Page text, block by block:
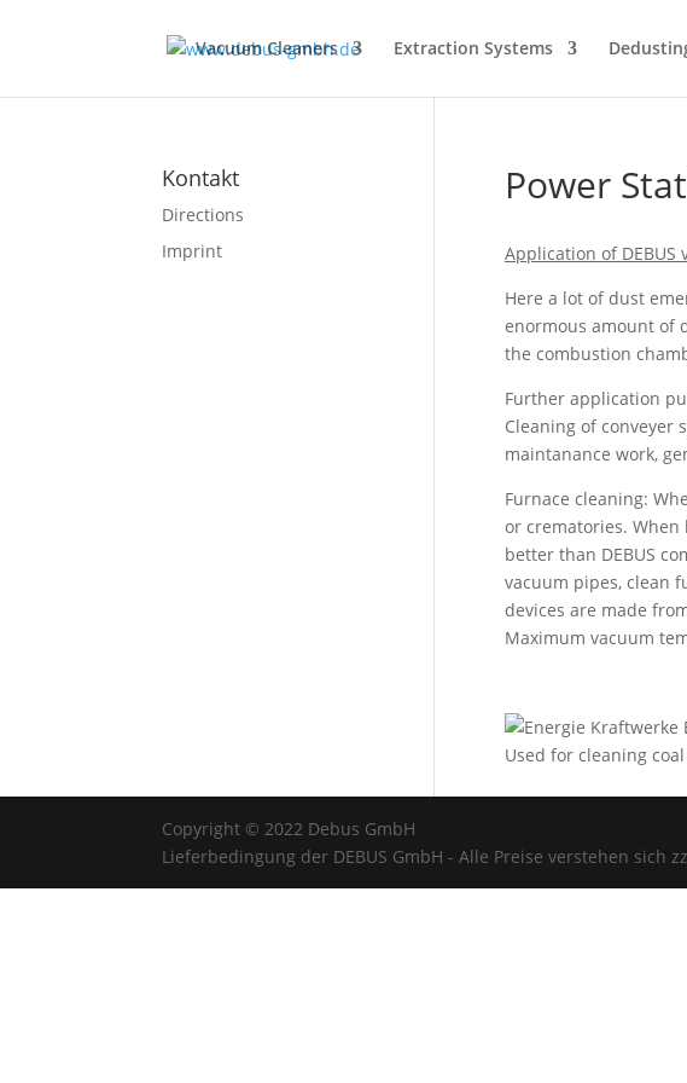
Vacuum Cleaners Extraction Systems
Power
Application of
Here a lot of dust
enormous amount of
the combustion
Further application
Cleaning of conveyer
maintanance work,
Furnace cleaning:
or crematories.
better than DEBUS
vacuum pipes, clean
devices are made
Maximum vacuum
Used for cleaning
Kontakt
Directions
Imprint
Copyright © 2022 Debus GmbH
Lieferbedingung der DEBUS GmbH - Alle Preise verstehen sich